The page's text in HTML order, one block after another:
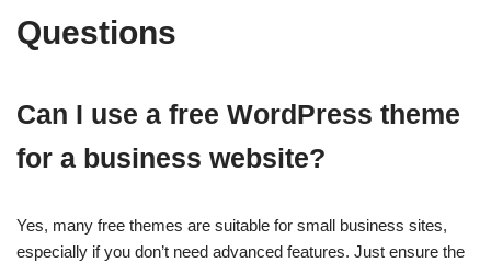
Questions
Can I use a free WordPress theme
for a business website?
Yes, many free themes are suitable for small business sites,
especially if you don’t need advanced features. Just ensure the